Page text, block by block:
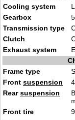
Cooling system
Gearbox
Transmission type
Clutch
Exhaust system
Frame type
Front suspension
Rearsuspension
Front tire